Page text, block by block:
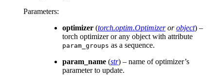
Parameters:
optimizer (torch.optim.Optimizerorobject) –
torch optimizer or any object with attribute
param_groups as a sequence.
param_name (str) – name of optimizer’s
parameter to update.